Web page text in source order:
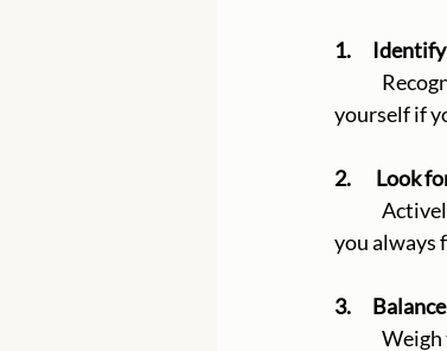
1.
yourself if
2.
you always
3.